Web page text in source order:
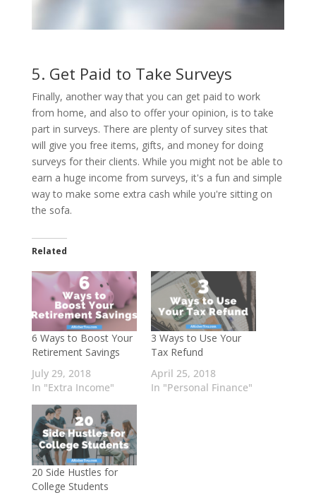
5. Get Paid to Take Surveys
Finally, another way that you can get paid to work
from home, and also to offer your opinion, is to take
part in surveys. There are plenty of survey sites that
will give you free items, gifts, and money for doing
surveys for their clients. While you might not be able to
earn a huge income from surveys, it's a fun and simple
way to make some extra cash while you're sitting on
the sofa.
Related
6 Ways to Boost Your
Retirement Savings
July 29, 2018
In "Extra Income"
3 Ways to Use Your
Tax Refund
April 25, 2018
In "Personal Finance"
20 Side Hustles for
College Students